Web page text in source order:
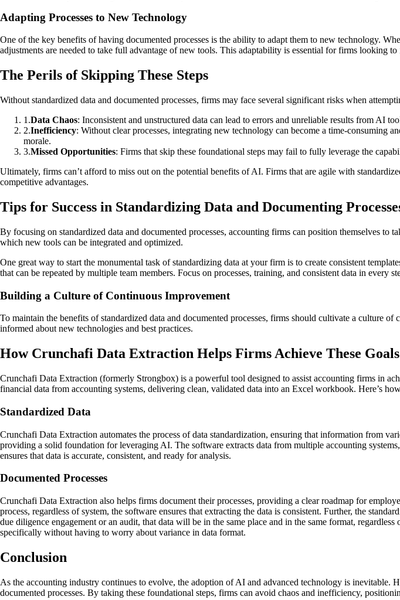
Adapting Processes to New Technology
One of the key benefits of having documented processes is the ability to adapt them to new technology.
adjustments are needed to take full advantage of new tools. This adaptability is essential for firms looking
The Perils of Skipping These Steps
Without standardized data and documented processes, firms may face several significant risks when
1 .Data Chaos: Inconsistent and unstructured data can lead to errors and unreliable results from AI
2.Inefficiency: Without clear processes, integrating new technology can become a time-consuming
morale.
3.Missed Opportunities: Firms that skip these foundational steps may fail to fully leverage the
Ultimately, firms can’t afford to miss out on the potential benefits of AI. Firms that are agile with
competitive advantages.
Tips for Success in Standardizing Data and Documenting
By focusing on standardized data and documented processes, accounting firms can position themselves
which new tools can be integrated and optimized.
One great way to start the monumental task of standardizing data at your firm is to create consistent
that can be repeated by multiple team members. Focus on processes, training, and consistent data in every
Building a Culture of Continuous Improvement
To maintain the benefits of standardized data and documented processes, firms should cultivate a culture
informed about new technologies and best practices.
How Crunchafi Data Extraction Helps Firms Achieve These Goals
Crunchafi Data Extraction (formerly Strongbox) is a powerful tool designed to assist accounting firms in
financial data from accounting systems, delivering clean, validated data into an Excel workbook. Here’s
Standardized Data
Crunchafi Data Extraction automates the process of data standardization, ensuring that information from
providing a solid foundation for leveraging AI. The software extracts data from multiple accounting
ensures that data is accurate, consistent, and ready for analysis.
Documented Processes
Crunchafi Data Extraction also helps firms document their processes, providing a clear roadmap for
process, regardless of system, the software ensures that extracting the data is consistent. Further, the
due diligence engagement or an audit, that data will be in the same place and in the same format,
specifically without having to worry about variance in data format.
Conclusion
As the accounting industry continues to evolve, the adoption of AI and advanced technology is inevitable.
documented processes. By taking these foundational steps, firms can avoid chaos and inefficiency,